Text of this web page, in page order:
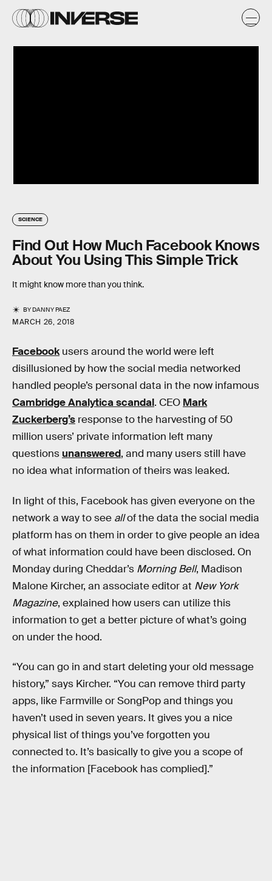
SCIENCE
Find Out How Much Facebook Knows
About You Using This Simple Trick
It might know more than you think.
BYDANNY PAEZ
MARCH 26, 2018
Facebookusers around the world were left
disillusioned by how the social media networked
handled people’s personal data in the now infamous
Cambridge Analytica scandal. CEO Mark
Zuckerberg’s response to the harvesting of 50
million users’ private information left many
questions unanswered, and many users still have
no idea what information of theirs was leaked.
In light of this, Facebook has given everyone on the
network a way to see allof the data the social media
platform has on them in order to give people an idea
of what information could have been disclosed. On
Monday during Cheddar’s Morning Bell, Madison
Malone Kircher, an associate editor at New York
Magazine, explained how users can utilize this
information to get a better picture of what’s going
on under the hood.
“You can go in and start deleting your old message
history,” says Kircher. “You can remove third party
apps, like Farmville or SongPop and things you
haven’t used in seven years. It gives you a nice
physical list of things you’ve forgotten you
connected to. It’s basically to give you a scope of
the information [Facebook has complied].”